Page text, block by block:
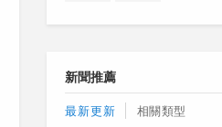
新聞推薦
最新更新 相關類型